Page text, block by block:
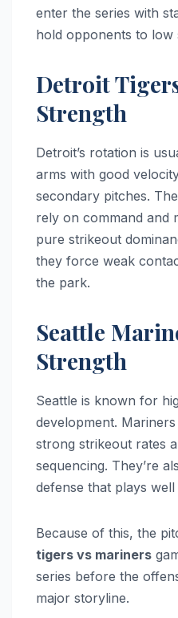
enter the series with
hold opponents to low
Detroit
Strength
Detroit’s rotation is
arms with good
secondary pitches.
rely on command and
pure strikeout
they force weak
the park.
Seattle
Strength
Seattle is known for
development.
strong strikeout rates
sequencing. They’re
defense that plays
Because of this, the
tigers vs mariners
series before the
major storyline.